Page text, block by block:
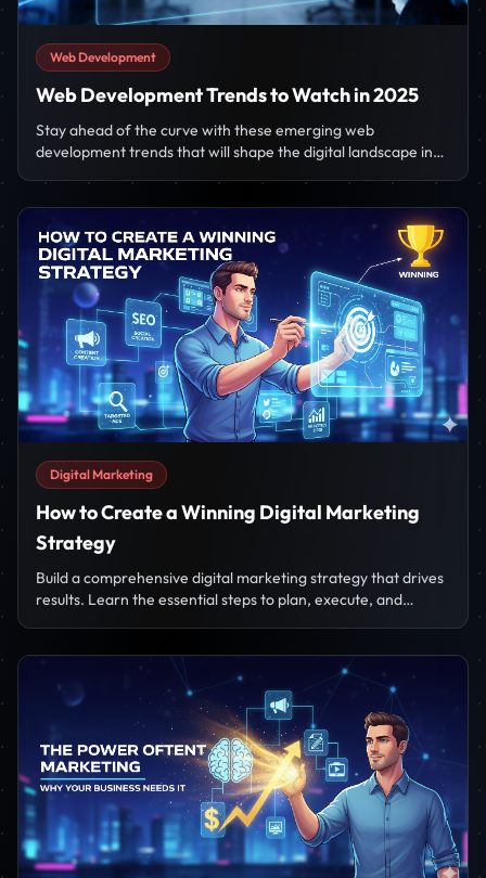
Web Development
Web Development Trends to Watch in 2025
Stay ahead of the curve with these emerging web
development trends that will shape the digital landscape in
Digital Marketing
How to Create a Winning Digital Marketing
Strategy
Build a comprehensive digital marketing strategy that drives
results. Learn the essential steps to plan, execute, and